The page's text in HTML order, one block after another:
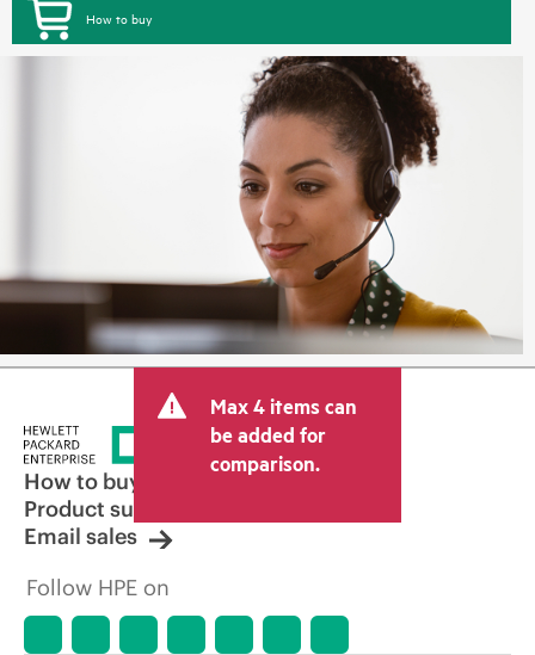
How to buy
Max 4 items can
be added for
comparison.
How to buy
Product support
Email sales
Follow HPE on